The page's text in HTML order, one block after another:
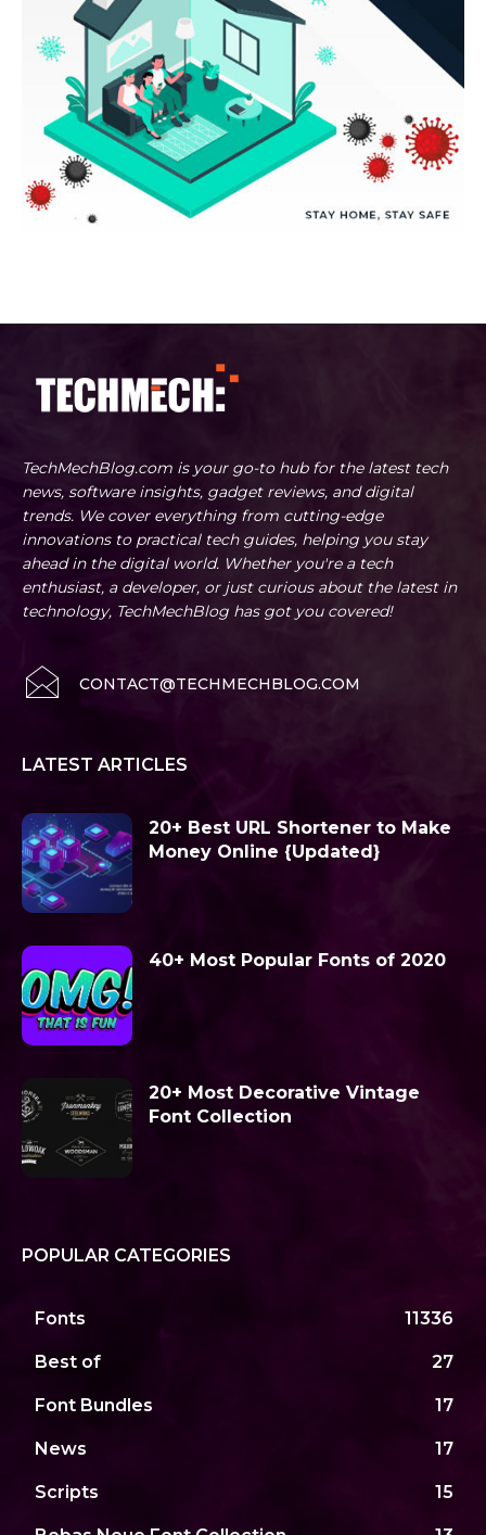
TechMechBlog.com is your go-to hub for the latest tech
news, software insights, gadget reviews, and digital
trends. We cover everything from cutting-edge
innovations to practical tech guides, helping you stay
ahead in the digital world. Whether you're a tech
enthusiast, a developer, or just curious about the latest in
technology, TechMechBlog has got you covered!
CONTACT@TECHMECHBLOG.COM
LATEST ARTICLES
20+ Best URL Shortener to Make
Money Online {Updated}
40+ Most Popular Fonts of 2020
20+ Most Decorative Vintage
Font Collection
POPULAR CATEGORIES
Fonts 11336
Best of 27
Font Bundles 17
News 17
Scripts 15